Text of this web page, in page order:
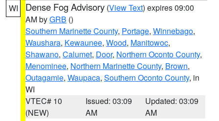
WI Dense Fog Advisory (View Text) expires 09:00
AM byGRB ()
Southern Marinette County, Portage, Winnebago,
Waushara, Kewaunee, Wood, Manitowoc,
Shawano, Calumet, Door, Northern Oconto County,
Menominee, Northern Marinette County, Brown,
Outagamie, Waupaca, Southern Oconto County, in
WI
VTEC# 10
(NEW)
Issued: 03:09
AM
Updated: 03:09
AM